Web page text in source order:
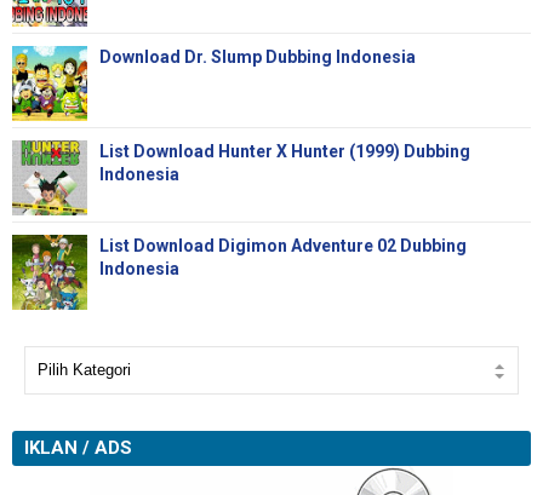
Download Dr. Slump Dubbing Indonesia
List Download Hunter X Hunter (1999) Dubbing
Indonesia
List Download Digimon Adventure 02 Dubbing
Indonesia
IKLAN / ADS